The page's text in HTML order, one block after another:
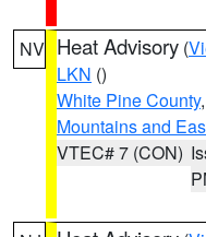
NV Heat Advisory (
LKN ()
White Pine County,
Mountains and
VTEC# 7 (CON)